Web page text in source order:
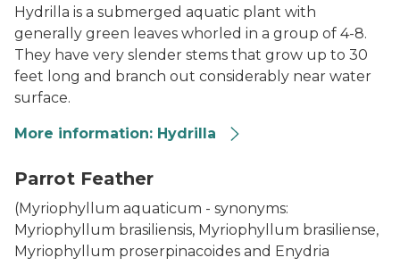
Hydrilla is a submerged aquatic plant with
generally green leaves whorled in a group of 4-8.
They have very slender stems that grow up to 30
feet long and branch out considerably near water
surface.
More information: Hydrilla
Parrot Feather
(Myriophyllum aquaticum - synonyms:
Myriophyllum brasiliensis, Myriophyllum brasiliense,
Myriophyllum proserpinacoides and Enydria